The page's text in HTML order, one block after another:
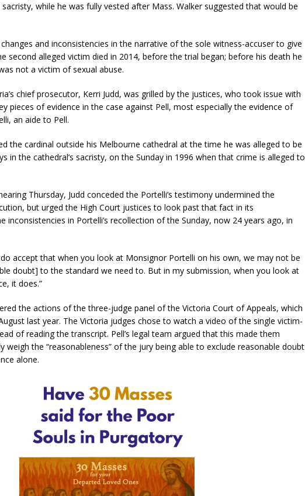
while he was fully vested after Mass. Walker suggested that would be
and inconsistencies in the narrative of the sole witness-accuser to give
second alleged victim died in 2014, before the trial began; before his death he
not a victim of sexual abuse.
chief prosecutor, Kerri Judd, was grilled by the justices, who took issue with
pieces of evidence in the case against Pell, most especially the evidence of
an aide to Pell.
the cardinal outside his Melbourne cathedral at the time he was alleged to be
in the cathedral’s sacristy, on the Sunday in 1996 when that crime is alleged to
Thursday, Judd conceded the Portelli’s testimony undermined the
but urged the High Court justices to look past that fact in its
inconsistencies in Portelli’s recollection of the Sunday, now 24 years ago, in
accept that when you look at Monsignor Portelli on his own, we may not be
doubt] to the standard we need to. But in my submission, when you look at
it does.”
the actions of the three-judge panel of the Victoria Court of Appeals, which
last year. The Victoria judges chose to watch a video of the single victim-
of reading the transcript. Pell’s legal team argued that this made them
weigh the “reasonableness” of the jury being able to exclude reasonable doubt
alone.